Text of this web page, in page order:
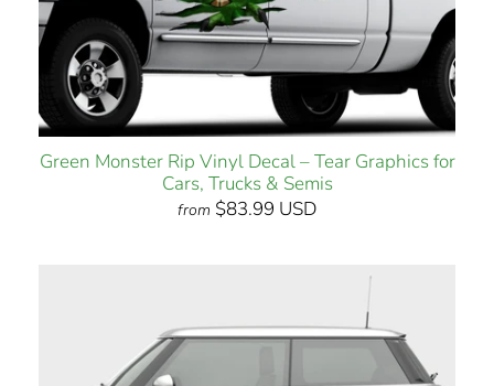
Green Monster Rip Vinyl Decal – Tear Graphics for
Cars, Trucks & Semis
from $83.99 USD